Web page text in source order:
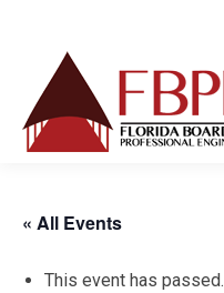
« All Events
This event has passed.